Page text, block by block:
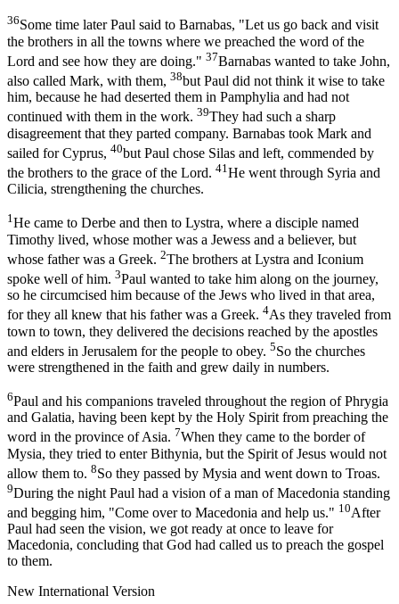
36Some time later Paul said to Barnabas, "Let us go back and visit
the brothers in all the towns where we preached the word of the
Lord and see how they are doing." 37Barnabas wanted to take John,
also called Mark, with them, 38but Paul did not think it wise to take
him, because he had deserted them in Pamphylia and had not
continued with them in the work. 39They had such a sharp
disagreement that they parted company. Barnabas took Mark and
sailed for Cyprus, 40but Paul chose Silas and left, commended by
the brothers to the grace of the Lord. 41 He went through Syria and
Cilicia, strengthening the churches.
1He came to Derbe and then to Lystra, where a disciple named
Timothy lived, whose mother was a Jewess and a believer, but
whose father was a Greek. 2The brothers at Lystra and Iconium
spoke well of him. 3Paul wanted to take him along on the journey,
so he circumcised him because of the Jews who lived in that area,
for they all knew that his father was a Greek. 4As they traveled from
town to town, they delivered the decisions reached by the apostles
and elders in Jerusalem for the people to obey. 5So the churches
were strengthened in the faith and grew daily in numbers.
6Paul and his companions traveled throughout the region of Phrygia
and Galatia, having been kept by the Holy Spirit from preaching the
word in the province of Asia. 7When they came to the border of
Mysia, they tried to enter Bithynia, but the Spirit of Jesus would not
allow them to. 8So they passed by Mysia and went down to Troas.
9During the night Paul had a vision of a man of Macedonia standing
and begging him, "Come over to Macedonia and help us." 10After
Paul had seen the vision, we got ready at once to leave for
Macedonia, concluding that God had called us to preach the gospel
to them.
New International Version